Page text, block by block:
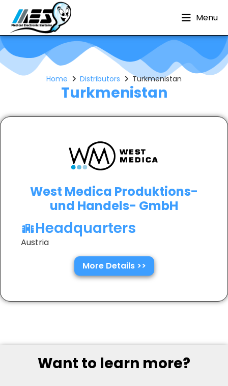
Menu
Turkmenistan
Home Distributors Turkmenistan
West Medica Produktions-
und Handels- GmbH
Headquarters
Austria
More Details >>
Want to learn more?